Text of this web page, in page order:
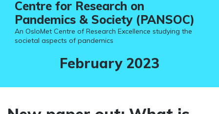
Centre for Research on
Pandemics & Society (PANSOC)
An OsloMet Centre of Research Excellence studying the
societal aspects of pandemics
Month:
February 2023